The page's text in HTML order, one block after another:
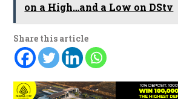
on a High…and a Low on DStv
Share this article